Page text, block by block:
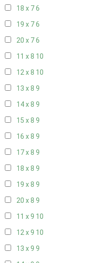
18 x 76
19 x 76
20 x 76
11 x 8 10
12 x 8 10
13 x 8 9
14 x 8 9
15 x 8 9
16 x 8 9
17 x 8 9
18 x 8 9
19 x 8 9
20 x 8 9
11 x 9 10
12 x 9 10
13 x 9 9